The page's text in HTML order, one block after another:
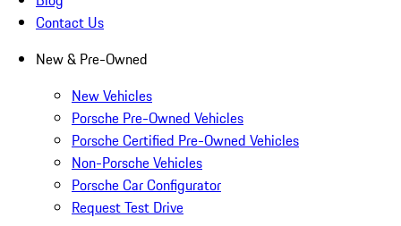
Contact Us
New & Pre-Owned
New Vehicles
Porsche Pre-Owned Vehicles
Porsche Certified Pre-Owned Vehicles
Non-Porsche Vehicles
Porsche Car Configurator
Request Test Drive